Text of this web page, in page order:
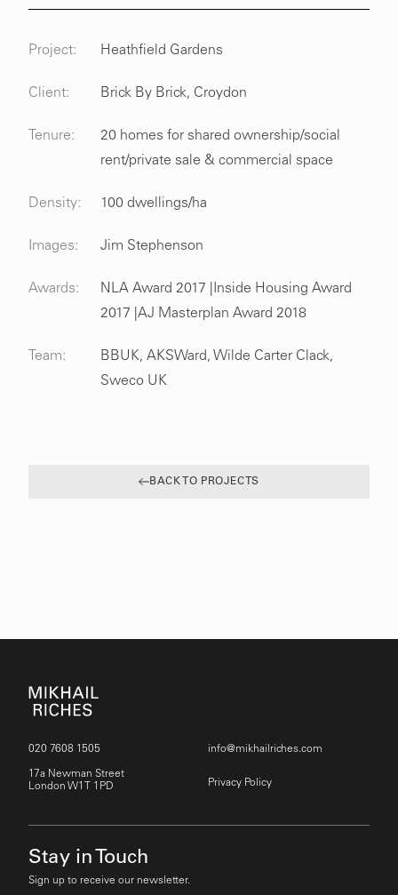
Project: Heathfield Gardens
Client: Brick By Brick, Croydon
Tenure:
20 homes for shared ownership/social
rent/private sale & commercial space
Density: 100 dwellings/ha
Images: Jim Stephenson
Awards:
NLA Award 2017 |Inside Housing Award
2017 |AJ Masterplan Award 2018
Team:
BBUK, AKSWard, Wilde Carter Clack,
Sweco UK
BACK TO PROJECTS
020 7608 1505
17a Newman Street
London W1T 1PD
info@mikhailriches.com
Privacy Policy
Stay in Touch
Sign up to receive our newsletter.